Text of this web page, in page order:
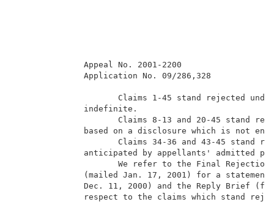
Claims 1-45 stand
Claims 8-13 and 20-
based on a
Claims 34-36 and
anticipated
We refer to the Final
(mailed Jan. 17, 2001) for a
Dec. 11, 2000) and the
respect